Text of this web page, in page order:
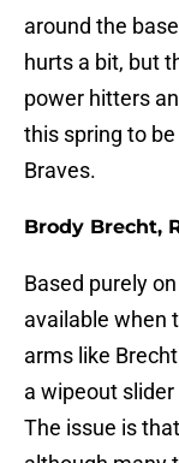
around the
hurts a bit, but
power hitters
this spring to
Braves.
Brody Brecht,
Based purely
available when
arms like
a wipeout
The issue is